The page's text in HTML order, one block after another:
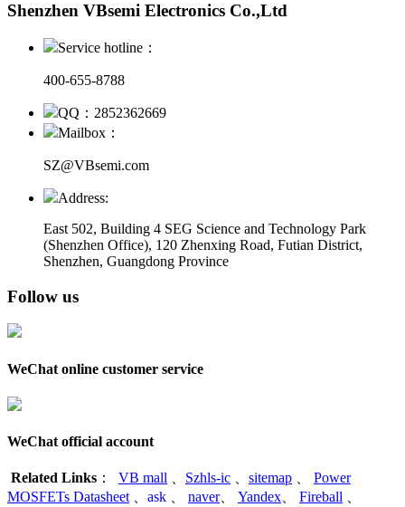
Shenzhen VBsemi Electronics Co.,Ltd
Service hotline：
400-655-8788
QQ：2852362669
Mailbox：
SZ@VBsemi.com
Address:
East 502, Building 4 SEG Science and Technology Park
(Shenzhen Office), 120 Zhenxing Road, Futian District,
Shenzhen, Guangdong Province
Follow us
WeChat online customer service
WeChat official account
Related Links ： VB mall Szhls-ic sitemap
Power
MOSFETs Datasheet
ask naver、 Yandex Fireball